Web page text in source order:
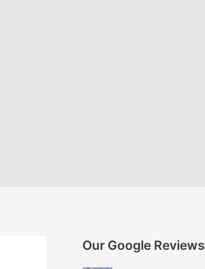
Our Google Reviews